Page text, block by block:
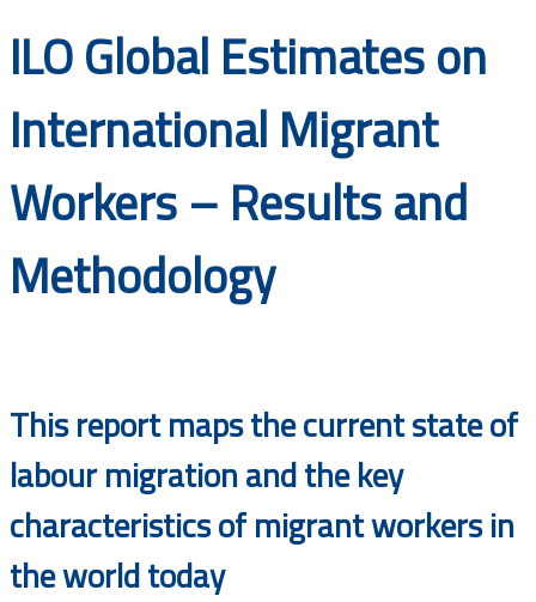
ILO Global Estimates on
International Migrant
Workers – Results and
Methodology
This report maps the current state of
labour migration and the key
characteristics of migrant workers in
the world today